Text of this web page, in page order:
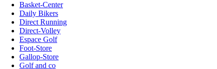
Basket-Center
Daily Bikers
Direct Running
Direct-Volley
Espace Golf
Foot-Store
Gallop-Store
Golf and co